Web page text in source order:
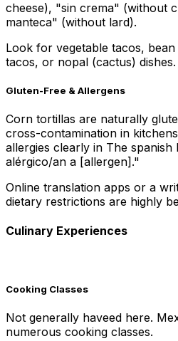
cheese), "sin crema" (without
manteca" (without lard).
Look for vegetable tacos,
tacos, or nopal (cactus) dishes.
Gluten-Free & Allergens
Corn tortillas are naturally
cross-contamination in
allergies clearly in The spanish
alérgico/an a [allergen]."
Online translation apps or a
dietary restrictions are highly
Culinary Experiences
Cooking Classes
Not generally haveed here.
numerous cooking classes.